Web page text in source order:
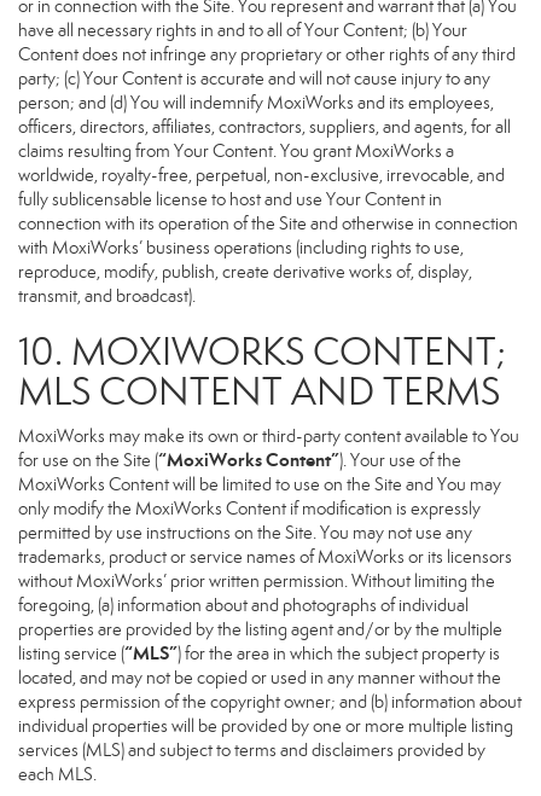
or in connection with the Site. You represent and warrant that (a) You
have all necessary rights in and to all of Your Content; (b) Your
Content does not infringe any proprietary or other rights of any third
party; (c) Your Content is accurate and will not cause injury to any
person; and (d) You will indemnify MoxiWorks and its employees,
officers, directors, affiliates, contractors, suppliers, and agents, for all
claims resulting from Your Content. You grant MoxiWorks a
worldwide, royalty-free, perpetual, non-exclusive, irrevocable, and
fully sublicensable license to host and use Your Content in
connection with its operation of the Site and otherwise in connection
with MoxiWorks’ business operations (including rights to use,
reproduce, modify, publish, create derivative works of, display,
transmit, and broadcast).
10. MOXIWORKS CONTENT;
MLS CONTENT AND TERMS
MoxiWorks may make its own or third-party content available to You
for use on the Site (“MoxiWorks Content”). Your use of the
MoxiWorks Content will be limited to use on the Site and You may
only modify the MoxiWorks Content if modification is expressly
permitted by use instructions on the Site. You may not use any
trademarks, product or service names of MoxiWorks or its licensors
without MoxiWorks’ prior written permission. Without limiting the
foregoing, (a) information about and photographs of individual
properties are provided by the listing agent and/or by the multiple
listing service (“MLS”) for the area in which the subject property is
located, and may not be copied or used in any manner without the
express permission of the copyright owner; and (b) information about
individual properties will be provided by one or more multiple listing
services (MLS) and subject to terms and disclaimers provided by
each MLS.